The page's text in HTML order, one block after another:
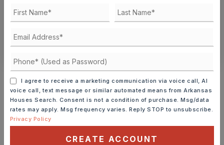
SCHEDULE A TOUR
CONTACT ASHLEY WATTERS
Schools In The Area
Check out nearby schools with ratings and
contact info.
TOP RATED
I agree to receive a marketing communication via voice call, AI
voice call, text message or similar automated means from Arkansas
Houses Search. Consent is not a condition of purchase. Msg/data
rates may apply. Msg frequency varies. Reply STOP to unsubscribe.
Privacy Policy
CREATE ACCOUNT